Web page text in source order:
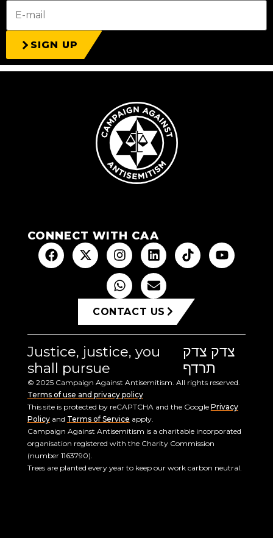
SIGN UP
CONNECT WITH CAA
CONTACT US
Justice, justice, you
shall pursue
צדק צדק
תרדף
© 2025 Campaign Against Antisemitism. All rights reserved.
Terms of use and privacy policy
This site is protected by reCAPTCHA and the Google Privacy
Policyand Terms of Service apply.
Campaign Against Antisemitism is a charitable incorporated
organisation registered with the Charity Commission
(number 1163790).
Trees are planted every year to keep our work carbon neutral.